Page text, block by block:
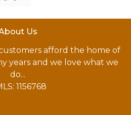
Us
afford the home of
years and we love what we
do...
1156768